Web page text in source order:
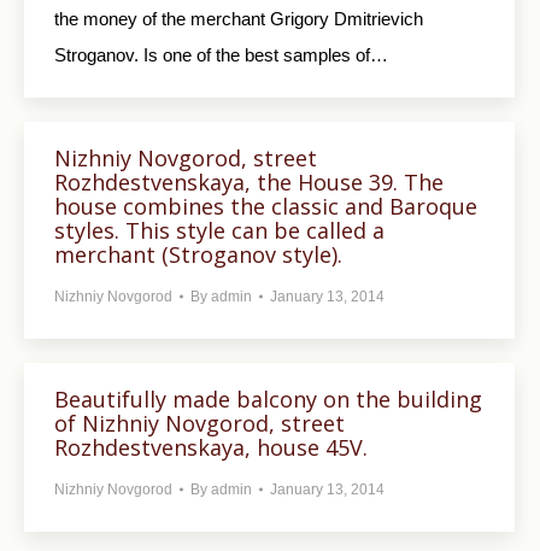
the money of the merchant Grigory Dmitrievich
Stroganov. Is one of the best samples of…
Nizhniy Novgorod, street
Rozhdestvenskaya, the House 39. The
house combines the classic and Baroque
styles. This style can be called a
merchant (Stroganov style).
Nizhniy Novgorod By admin January 13, 2014
Beautifully made balcony on the building
of Nizhniy Novgorod, street
Rozhdestvenskaya, house 45V.
Nizhniy Novgorod By admin January 13, 2014